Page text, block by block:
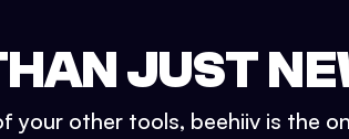
JUST
your other tools, beehiiv is the